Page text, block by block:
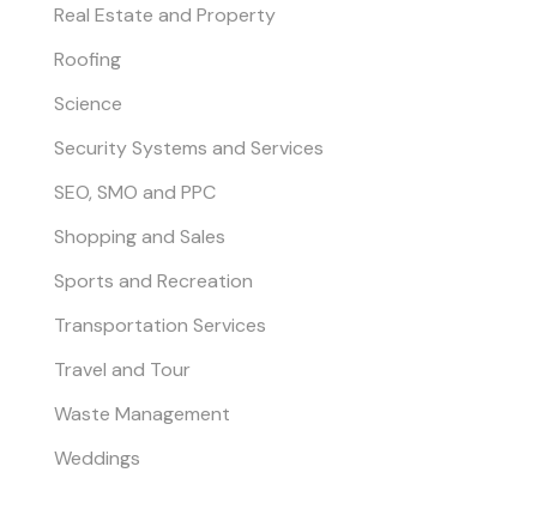
Real Estate and Property
Roofing
Science
Security Systems and Services
SEO, SMO and PPC
Shopping and Sales
Sports and Recreation
Transportation Services
Travel and Tour
Waste Management
Weddings